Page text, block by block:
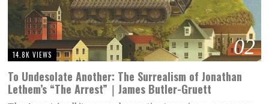
02
14.8K VIEWS
To Undesolate Another: The Surrealism of Jonathan
Lethem’s “The Arrest”｜James Butler-Gruett